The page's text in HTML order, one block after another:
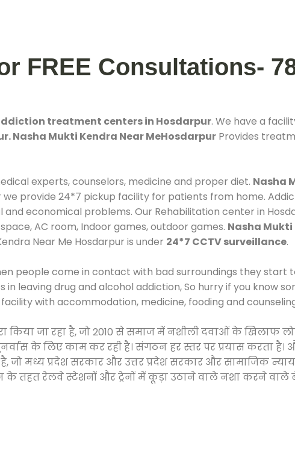
FREE Consultations-
treatment centers in Hosdarpur. We have a
Nasha Mukti Kendra Near MeHosdarpur Provides
experts, counselors, medicine and proper diet. Nasha
provide 24*7 pickup facility for patients from home.
economical problems. Our Rehabilitation center in
AC room, Indoor games, outdoor games. Nasha Mukti
Near Me Hosdarpur is under 24*7 CCTV surveillance.
people come in contact with bad surroundings they start
leaving drug and alcohol addiction, So hurry if you know
with accommodation, medicine, fooding and
किया जा रहा है, जो 2010 से समाज में नशीली दवाओं के
के लिए काम कर रही है। संगठन हर स्तर पर प्रयास करता
जो मध्य प्रदेश सरकार और उत्तर प्रदेश सरकार और सामाजिक
के तहत रेलवे स्टेशनों और ट्रेनों में कूड़ा उठाने वाले नशा करने